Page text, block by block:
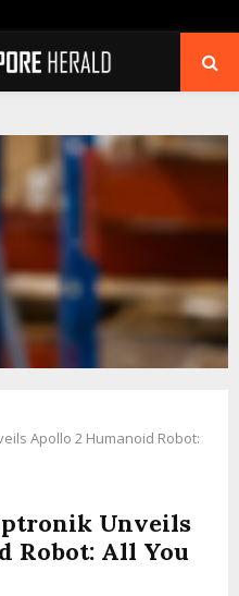
Apollo 2 Humanoid Robot:
Unveils
Robot: All You